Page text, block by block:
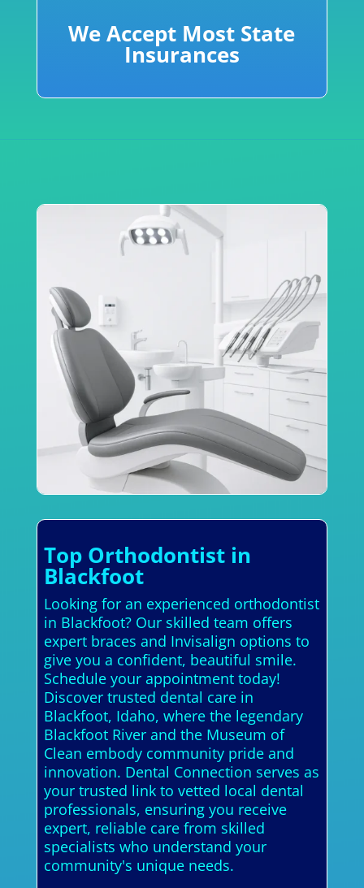
We Accept Most State
Insurances
Top Orthodontist in
Blackfoot
Looking for an experienced orthodontist
in Blackfoot? Our skilled team offers
expert braces and Invisalign options to
give you a confident, beautiful smile.
Schedule your appointment today!
Discover trusted dental care in
Blackfoot, Idaho, where the legendary
Blackfoot River and the Museum of
Clean embody community pride and
innovation. Dental Connection serves as
your trusted link to vetted local dental
professionals, ensuring you receive
expert, reliable care from skilled
specialists who understand your
community's unique needs.